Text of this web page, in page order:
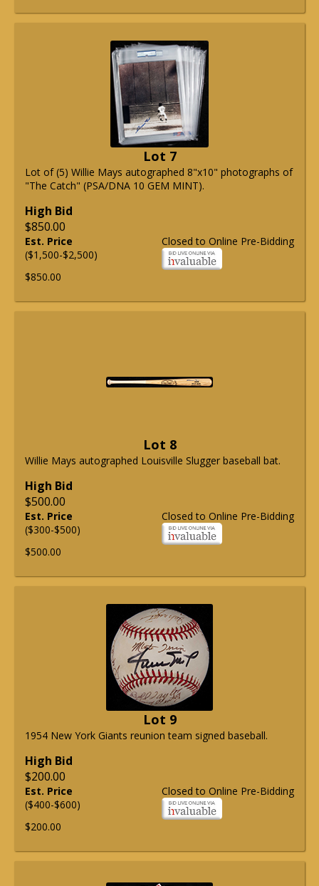
Lot 7
Lot of (5) Willie Mays autographed 8"x10" photographs of
"The Catch" (PSA/DNA 10 GEM MINT).
High Bid
$850.00
Closed to Online Pre-Bidding
Est. Price
($1,500-$2,500)
$850.00
Lot 8
Willie Mays autographed Louisville Slugger baseball bat.
High Bid
$500.00
Closed to Online Pre-Bidding
Est. Price
($300-$500)
$500.00
Lot 9
1954 New York Giants reunion team signed baseball.
High Bid
$200.00
Closed to Online Pre-Bidding
Est. Price
($400-$600)
$200.00